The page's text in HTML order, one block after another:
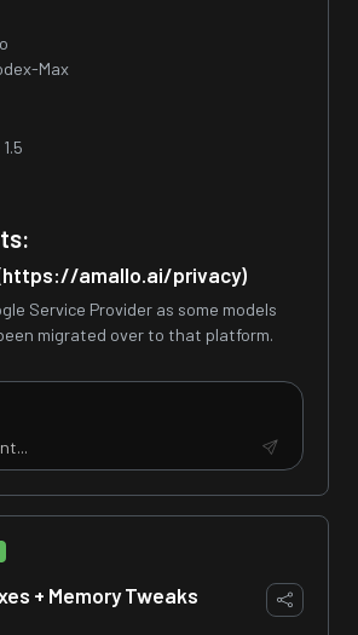
Max
amallo.ai/privacy)
Service Provider as some models
migrated over to that platform.
+ Memory Tweaks